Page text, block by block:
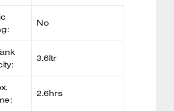
No
3.6ltr
2.6hrs